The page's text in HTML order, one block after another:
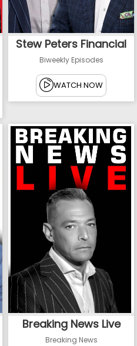
Stew Peters Financial
Biweekly Episodes
WATCH NOW
Breaking News Live
Breaking News